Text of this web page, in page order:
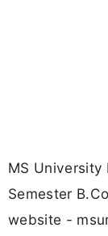
MS University
Semester
website -